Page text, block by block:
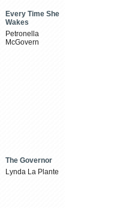
Every Time She
Wakes
Petronella
McGovern
The Governor
Lynda La Plante